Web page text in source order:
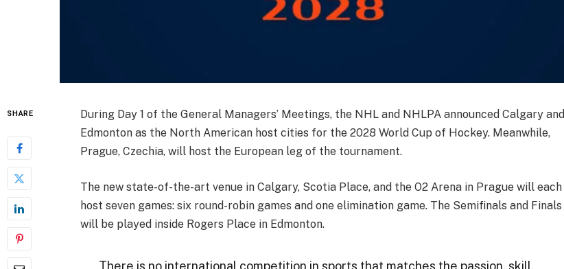
SHARE
During Day 1 of the General Managers’ Meetings, the NHL and NHLPA announced Calgary and
Edmonton as the North American host cities for the 2028 World Cup of Hockey. Meanwhile,
Prague, Czechia, will host the European leg of the tournament.
The new state-of-the-art venue in Calgary, Scotia Place, and the O2 Arena in Prague will each
host seven games: six round-robin games and one elimination game. The Semifinals and Finals
will be played inside Rogers Place in Edmonton.
There is no international competition in sports that matches the passion, skill,